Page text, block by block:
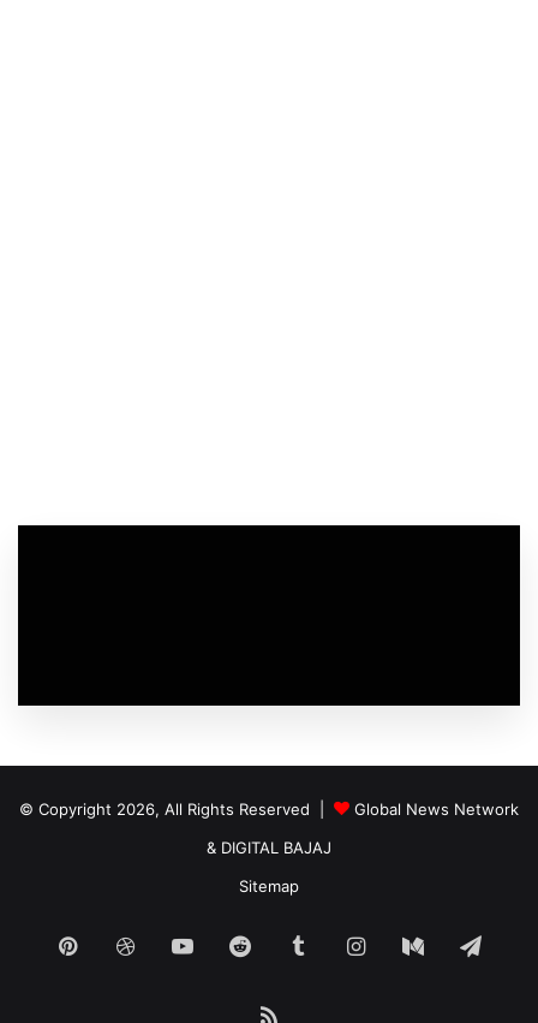
© Copyright 2026, All Rights Reserved |
Global News Network
& DIGITAL BAJAJ
Sitemap
PinterestDribbbleYouTubeReddit TumblrInstagram
Medium